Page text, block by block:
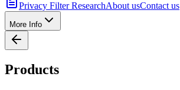
Privacy Filter ResearchAbout usContact us
More Info
Products